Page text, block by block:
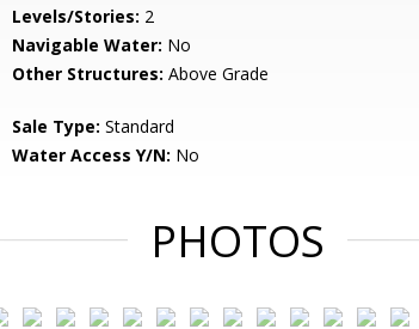
Levels/Stories: 2
Navigable Water: No
Other Structures: Above Grade
Sale Type: Standard
Water Access Y/N: No
PHOTOS